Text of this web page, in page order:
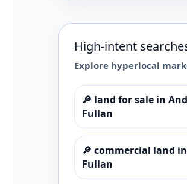
High-intent
Explore hyperlocal
🔎 land for sale in
Fullan
🔎 commercial land
Fullan